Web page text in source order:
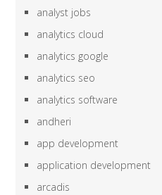
analyst jobs
analytics cloud
analytics google
analytics seo
analytics software
andheri
app development
application development
arcadis